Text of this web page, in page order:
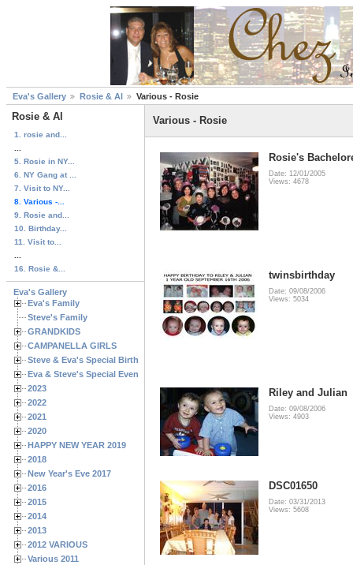
Eva's Gallery Rosie & Al Various - Rosie
Rosie & Al
1. rosie and...
5. Rosie in NY...
6. NY Gang at ...
7. Visit to NY...
8. Various -...
9. Rosie and...
10. Birthday...
11. Visit to...
16. Rosie &...
Eva's Gallery
Eva's Family
Steve's Family
GRANDKIDS
CAMPANELLA GIRLS
Steve & Eva's Special Birthdays
Eva & Steve's Special Events
2023
2022
2021
2020
HAPPY NEW YEAR 2019
2018
New Year's Eve 2017
2016
2015
2014
2013
2012 VARIOUS
Various 2011
Various - Rosie
Rosie's
Date: 12/01/2005
Views: 4678
twinsbirthday
Date: 09/08/2006
Views: 5034
Riley and Julian
Date: 09/08/2006
Views: 4903
DSC01650
Date: 03/31/2013
Views: 5608